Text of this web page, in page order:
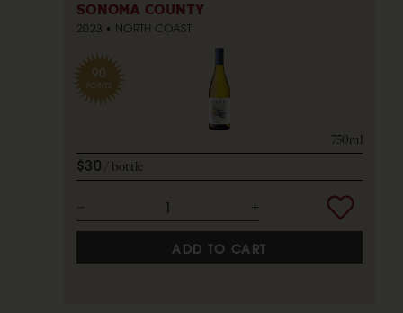
SONOMA COUNTY
2023 NORTH COAST
90
POINTS
750ml
$30 bottle
ADD TO CART